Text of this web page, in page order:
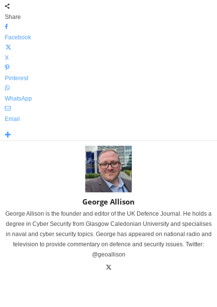
Share
Facebook
X
Pinterest
WhatsApp
Email
George Allison
George Allison is the founder and editor of the UK Defence Journal. He holds a
degree in Cyber Security from Glasgow Caledonian University and specialises
in naval and cyber security topics. George has appeared on national radio and
television to provide commentary on defence and security issues. Twitter:
@geoallison